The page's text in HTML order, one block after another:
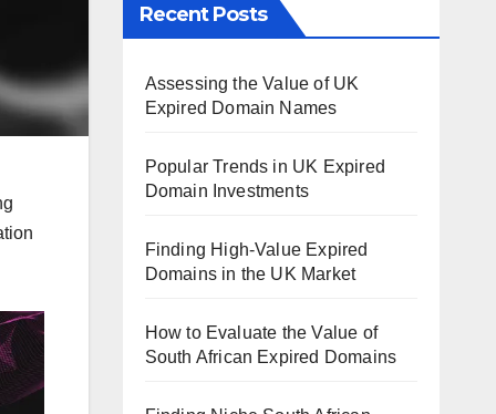
Recent Posts
Assessing the Value of UK
Expired Domain Names
Popular Trends in UK Expired
Domain Investments
Finding High-Value Expired
Domains in the UK Market
How to Evaluate the Value of
South African Expired Domains